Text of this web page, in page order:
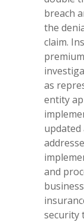
breach
the
claim.
as
entity
updated
and
security